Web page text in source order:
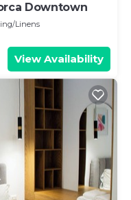
Downtown
Linens
View Availability